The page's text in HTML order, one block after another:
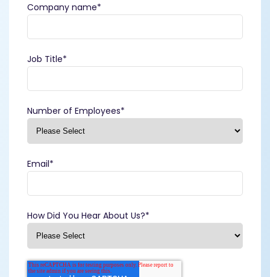
Company name*
Job Title*
Number of Employees*
Email*
How Did You Hear About Us?*